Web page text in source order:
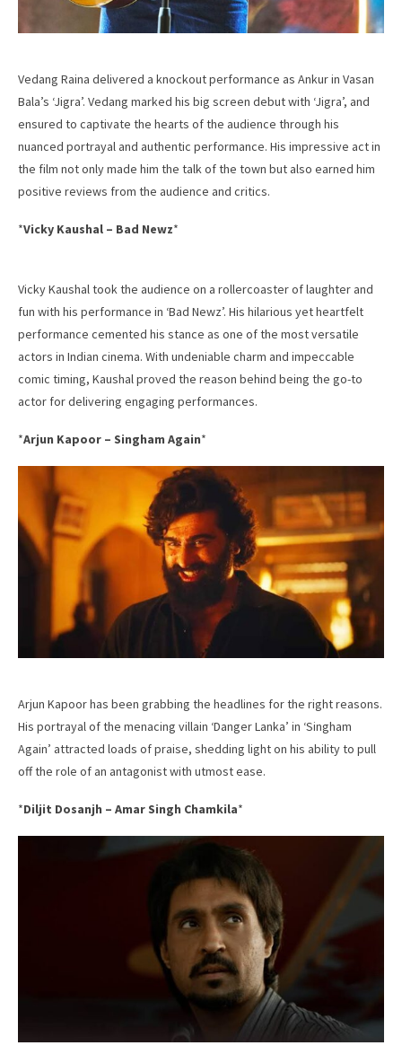
Vedang Raina delivered a knockout performance as Ankur in Vasan
Bala’s ‘Jigra’. Vedang marked his big screen debut with ‘Jigra’, and
ensured to captivate the hearts of the audience through his
nuanced portrayal and authentic performance. His impressive act in
the film not only made him the talk of the town but also earned him
positive reviews from the audience and critics.
*Vicky Kaushal – Bad Newz*
Vicky Kaushal took the audience on a rollercoaster of laughter and
fun with his performance in ‘Bad Newz’. His hilarious yet heartfelt
performance cemented his stance as one of the most versatile
actors in Indian cinema. With undeniable charm and impeccable
comic timing, Kaushal proved the reason behind being the go-to
actor for delivering engaging performances.
*Arjun Kapoor – Singham Again*
Arjun Kapoor has been grabbing the headlines for the right reasons.
His portrayal of the menacing villain ‘Danger Lanka’ in ‘Singham
Again’ attracted loads of praise, shedding light on his ability to pull
off the role of an antagonist with utmost ease.
*Diljit Dosanjh – Amar Singh Chamkila*